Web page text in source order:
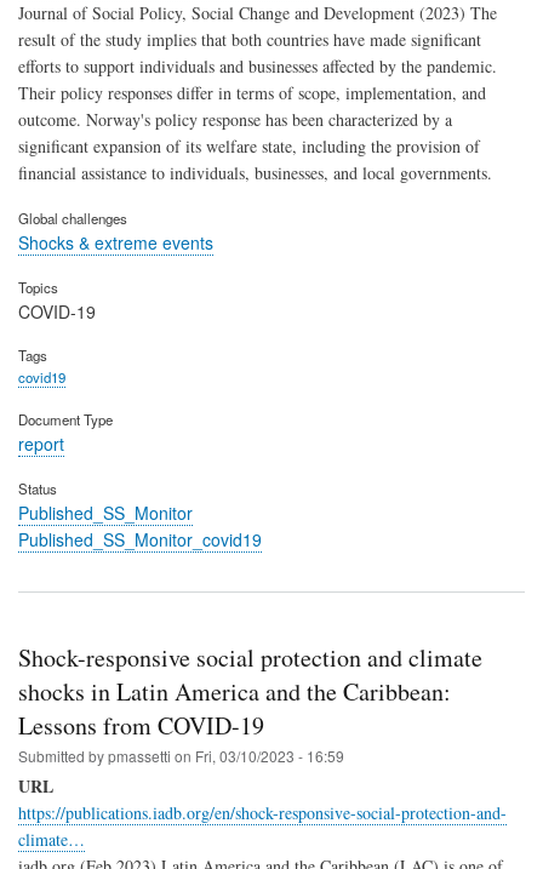
Journal of Social Policy, Social Change and Development (2023) The
result of the study implies that both countries have made significant
efforts to support individuals and businesses affected by the pandemic.
Their policy responses differ in terms of scope, implementation, and
outcome. Norway's policy response has been characterized by a
significant expansion of its welfare state, including the provision of
financial assistance to individuals, businesses, and local governments.
Global challenges
Shocks & extreme events
Topics
COVID-19
Tags
covid19
Document Type
report
Status
Published_SS_Monitor
Published_SS_Monitor_covid19
Shock-responsive social protection and climate
shocks in Latin America and the Caribbean:
Lessons from COVID-19
Submitted bypmassetti on Fri, 03/10/2023 - 16:59
URL
https://publications.iadb.org/en/shock-responsive-social-protection-and-
climate…